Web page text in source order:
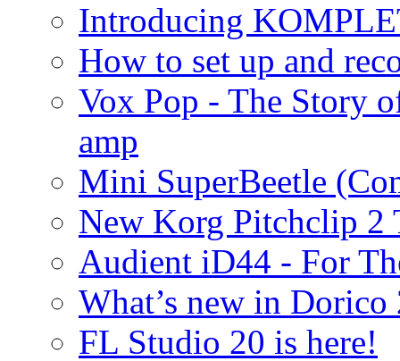
Introducing
How to set up and
Vox Pop - The Story
amp
Mini SuperBeetle
New Korg Pitchclip 2
Audient iD44 - For
What’s new in Dorico
FL Studio 20 is here!